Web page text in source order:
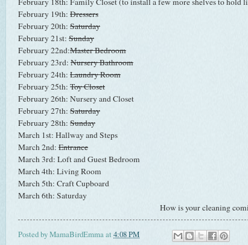
February 19th: Dressers
February 20th: Saturday
February 21st: Sunday
February 22nd:Master Bedroom
February 23rd: Nursery Bathroom
February 24th: Laundry Room
February 25th: Toy Closet
February 26th: Nursery and Closet
February 27th: Saturday
February 28th: Sunday
March 1st: Hallway and Steps
March 2nd: Entrance
March 3rd: Loft and Guest Bedroom
March 4th: Living Room
March 5th: Craft Cupboard
March 6th: Saturday
How is your cleaning
Posted byMamaBirdEmmaat 4:08 PM